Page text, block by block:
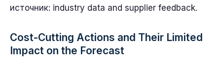
источник: industry data and supplier feedback.
Cost-Cutting Actions and Their Limited
Impact on the Forecast